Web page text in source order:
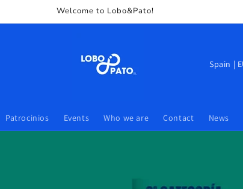
Welcome to Lobo&Pato!
Patrocinios Events Who we are Contact News